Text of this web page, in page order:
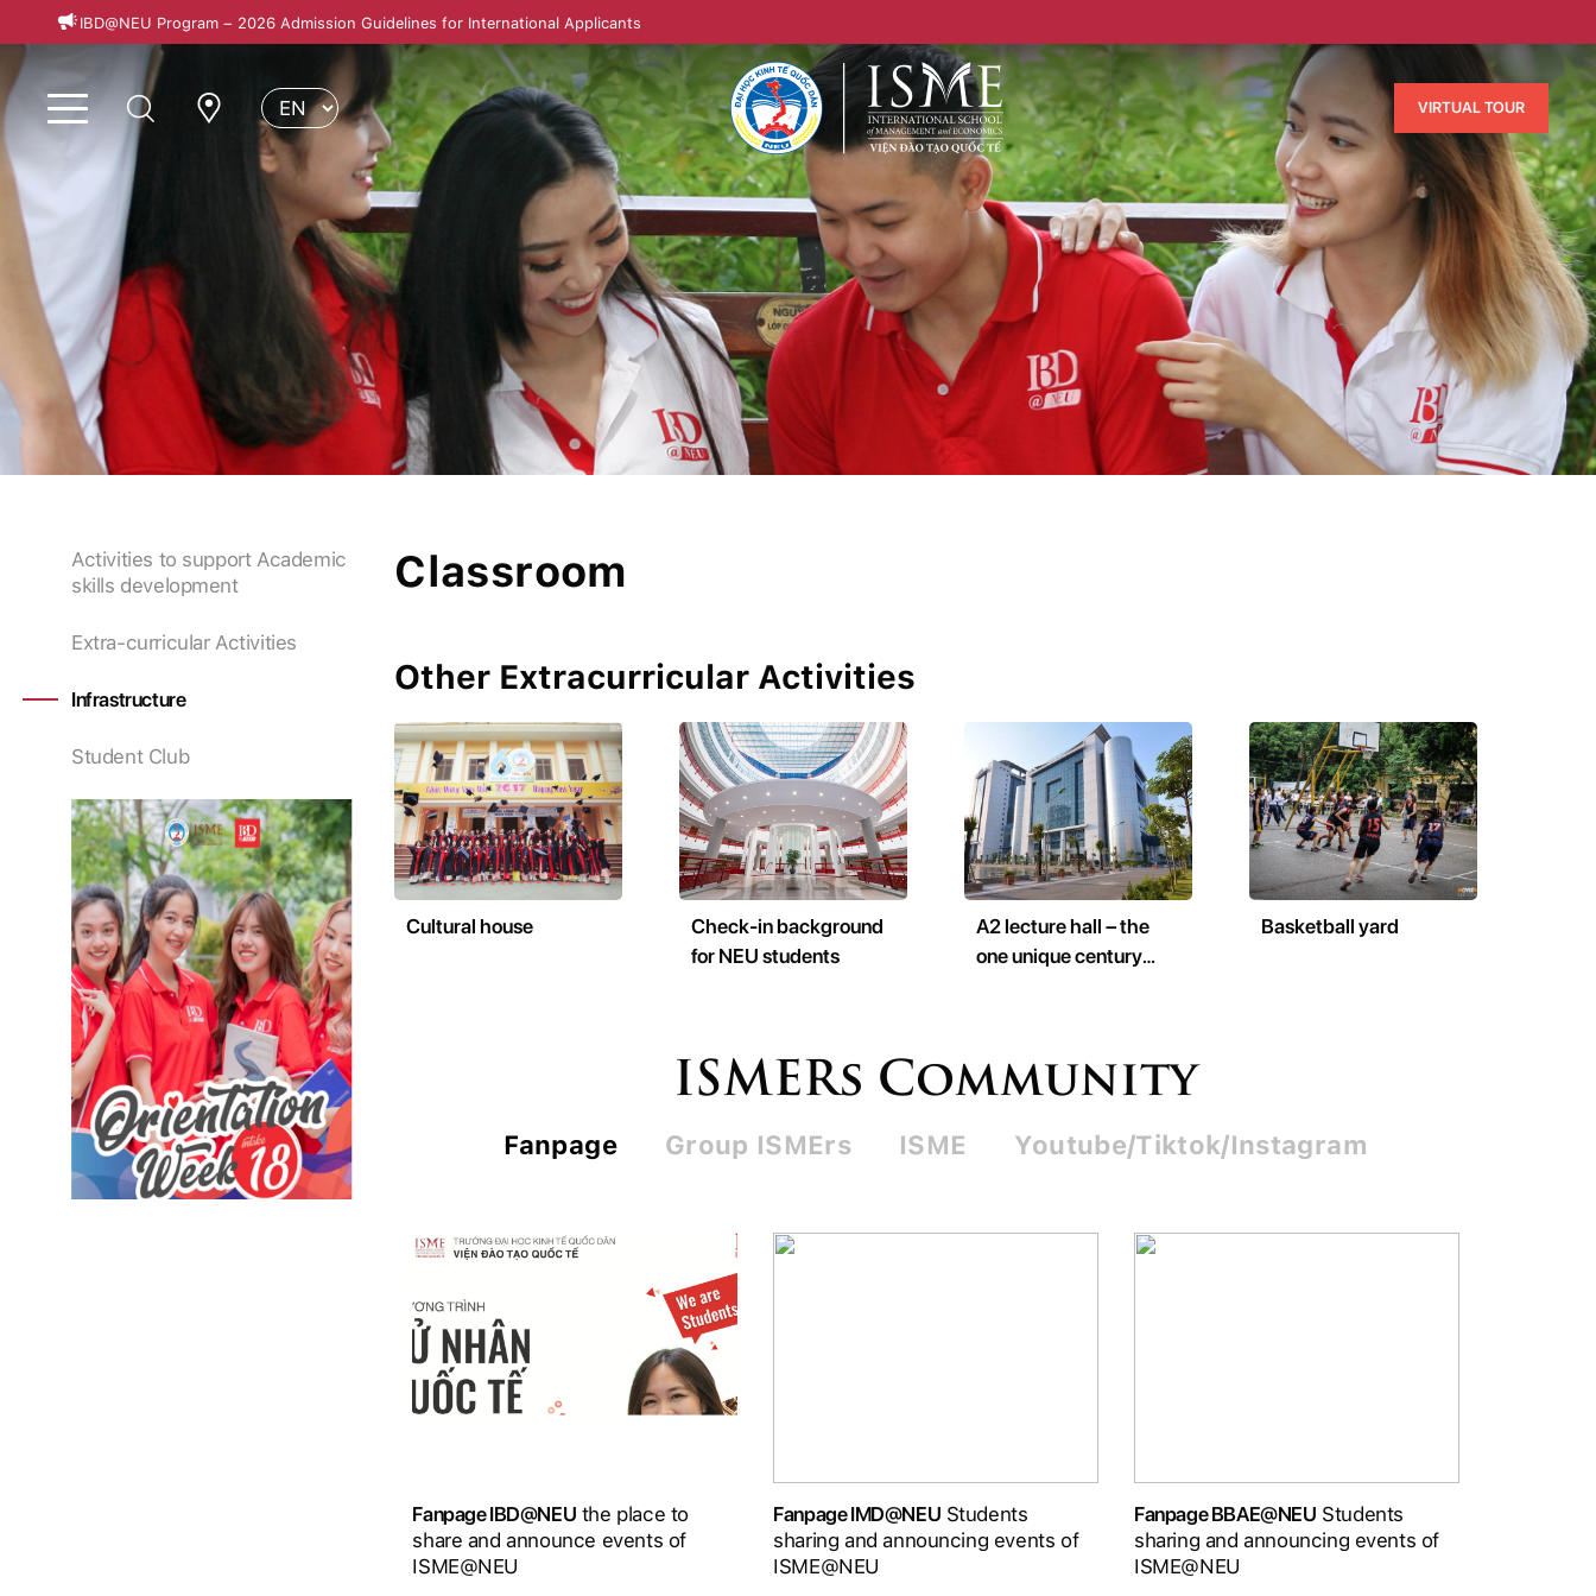
IBD@NEU Program – 2026 Admission Guidelines for International Applicants
VIRTUAL TOUR
Activities to support Academic
skills development
Extra-curricular Activities
Infrastructure
Student Club
Classroom
Other Extracurricular Activities
Cultural house
Check-in background
for NEU students
A2 lecture hall – the
one unique century
Basketball yard
ISMERs Community
Fanpage Group ISMErs ISME Youtube/Tiktok/Instagram
Fanpage IBD@NEU the place to
share and announce events of
ISME@NEU
Fanpage IMD@NEU Students
sharing and announcing events of
ISME@NEU
Fanpage BBAE@NEU Students
sharing and announcing events of
ISME@NEU